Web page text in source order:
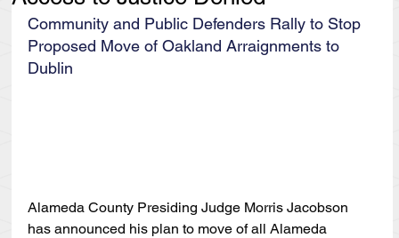
Community and Public Defenders Rally to Stop
Proposed Move of Oakland Arraignments to
Dublin
Alameda County Presiding Judge Morris Jacobson
has announced his plan to move of all Alameda